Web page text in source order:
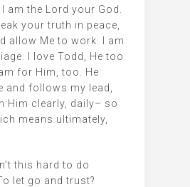
am the Lord your God.
your truth in peace,
allow Me to work. I am
I love Todd, He too
for Him, too. He
and follows my lead,
Him clearly, daily– so
means ultimately,
this hard to do
let go and trust?